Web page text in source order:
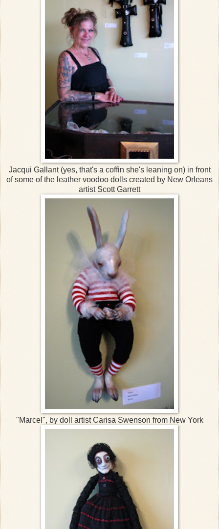
Jacqui Gallant (yes, that's a coffin she's leaning on) in front
of some of the leather voodoo dolls created by New Orleans
artist Scott Garrett
"Marcel", by doll artist Carisa Swenson from New York